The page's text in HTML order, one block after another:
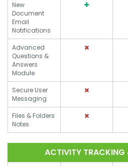
New
Document
Email
Notifications
Advanced
Questions &
Answers
Module
Secure User
Messaging
Files & Folders
Notes
ACTIVITY TRACKING